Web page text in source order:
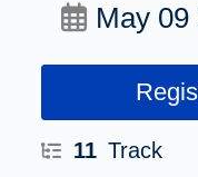
May
11 Track